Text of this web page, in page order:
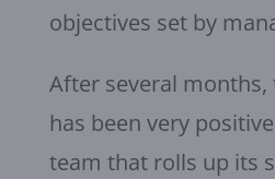
objectives set by
After several months,
has been very
team that rolls up its